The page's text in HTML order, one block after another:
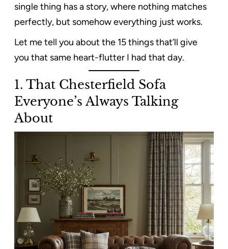
single thing has a story, where nothing matches
perfectly, but somehow everything just works.
Let me tell you about the 15 things that’ll give
you that same heart-flutter I had that day.
1. That Chesterfield Sofa
Everyone’s Always Talking
About